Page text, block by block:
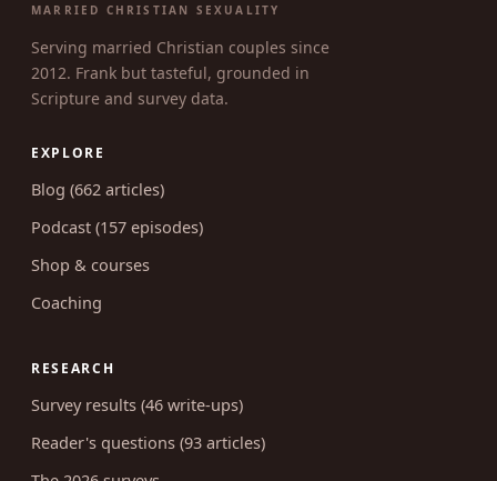
MARRIED CHRISTIAN SEXUALITY
Serving married Christian couples since
2012. Frank but tasteful, grounded in
Scripture and survey data.
EXPLORE
Blog (662 articles)
Podcast (157 episodes)
Shop & courses
Coaching
RESEARCH
Survey results (46 write-ups)
Reader's questions (93 articles)